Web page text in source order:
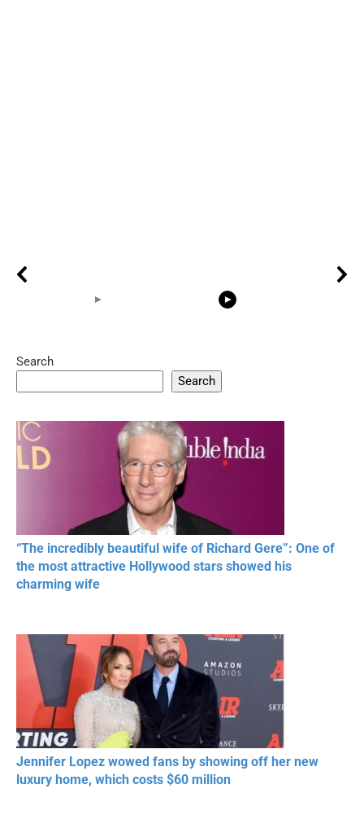
20 BEAUTIFUL
RESPECT IN SPORTS
RONALDO and Fans
Search
Search
“The incredibly beautiful wife of Richard Gere”: One of
the most attractive Hollywood stars showed his
charming wife
Jennifer Lopez wowed fans by showing off her new
luxury home, which costs $60 million